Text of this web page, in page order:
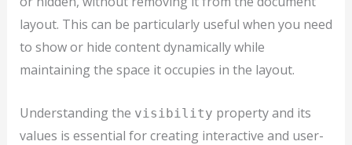
layout. This can be particularly useful when you need
to show or hide content dynamically while
maintaining the space it occupies in the layout.
Understanding the visibility property and its
values is essential for creating interactive and user-